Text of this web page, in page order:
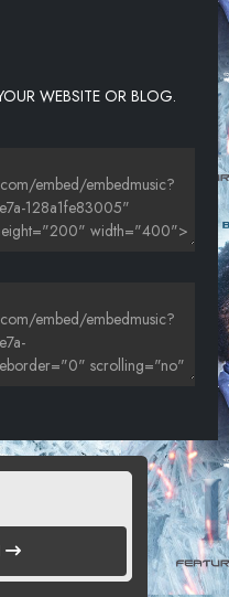
WEBSITE OR BLOG.